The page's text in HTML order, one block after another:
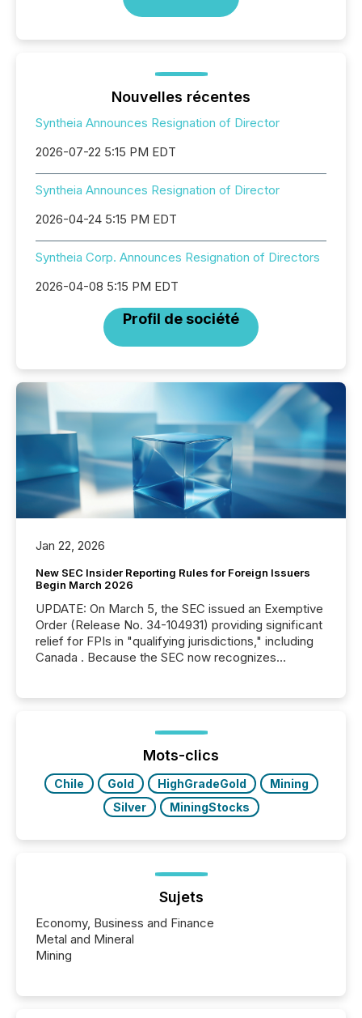
Nouvelles récentes
Syntheia Announces Resignation of Director
2026-07-22 5:15 PM EDT
Syntheia Announces Resignation of Director
2026-04-24 5:15 PM EDT
Syntheia Corp. Announces Resignation of Directors
2026-04-08 5:15 PM EDT
Profil de société
Jan 22, 2026
New SEC Insider Reporting Rules for Foreign Issuers
Begin March 2026
UPDATE: On March 5, the SEC issued an Exemptive
Order (Release No. 34-104931) providing significant
relief for FPIs in "qualifying jurisdictions," including
Canada . Because the SEC now recognizes
jurisdiction of incorporation; FPIs incorporated in
"offshore" jurisdictions (e.g., Cayman Islands or
BVI)...
Mots-clics
Chile Gold HighGradeGold
Mining
Silver
MiningStocks
Sujets
Economy, Business and Finance
Metal and Mineral
Mining